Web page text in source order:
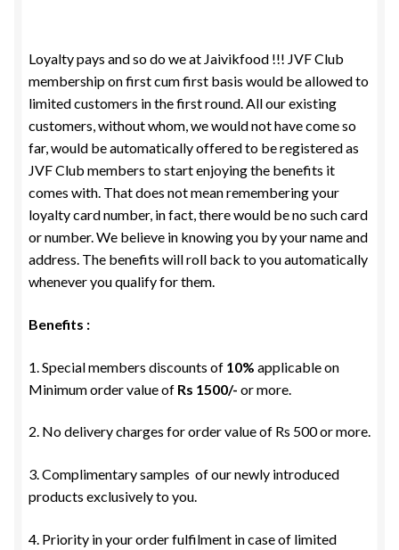
Loyalty pays and so do we at Jaivikfood !!! JVF Club
membership on first cum first basis would be allowed to
limited customers in the first round. All our existing
customers, without whom, we would not have come so
far, would be automatically offered to be registered as
JVF Club members to start enjoying the benefits it
comes with. That does not mean remembering your
loyalty card number, in fact, there would be no such card
or number. We believe in knowing you by your name and
address. The benefits will roll back to you automatically
whenever you qualify for them.
Benefits :
1. Special members discounts of 10% applicable on
Minimum order value of Rs 1500/- or more.
2. No delivery charges for order value of Rs 500 or more.
3. Complimentary samples of our newly introduced
products exclusively to you.
4. Priority in your order fulfilment in case of limited